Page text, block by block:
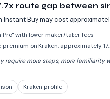
route gap between
Instant Buy may cost
Pro" with lower maker/taker fees
on Kraken: approximately
require more steps, more
Kraken profile